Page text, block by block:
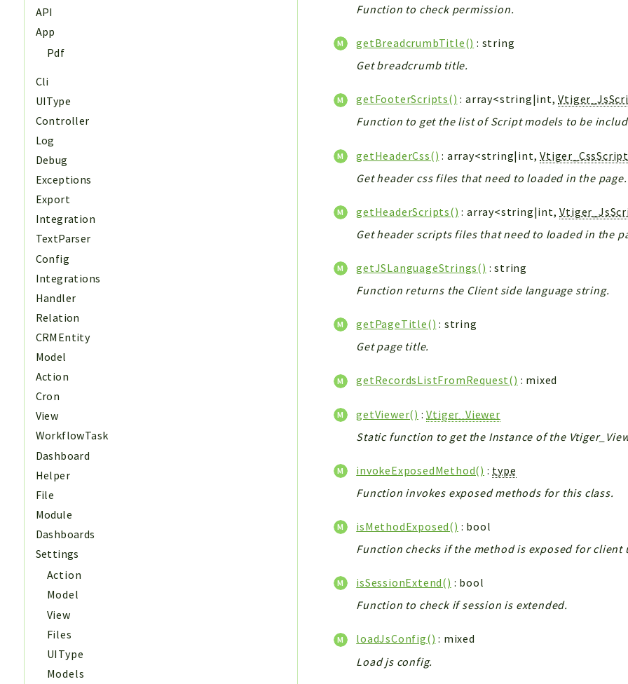
API
App
Pdf
Cli
UIType
Controller
Log
Debug
Exceptions
Export
Integration
TextParser
Config
Integrations
Handler
Relation
CRMEntity
Model
Action
Cron
View
WorkflowTask
Dashboard
Helper
File
Module
Dashboards
Settings
Action
Model
View
Files
UIType
Models
Function to check permission.
getBreadcrumbTitle() : string
Get breadcrumb title.
getFooterScripts() : array<string|int,
Function to get the list of Script models to be
getHeaderCss() : array<string|int,
Get header css files that need to loaded in the page.
getHeaderScripts() : array<string|int,
Get header scripts files that need to loaded in the
getJSLanguageStrings() : string
Function returns the Client side language string.
getPageTitle() : string
Get page title.
getRecordsListFromRequest() : mixed
getViewer() :Vtiger_Viewer
Static function to get the Instance of the
invokeExposedMethod() : type
Function invokes exposed methods for this class.
isMethodExposed() : bool
Function checks if the method is exposed for client
isSessionExtend() : bool
Function to check if session is extended.
loadJsConfig() : mixed
Load js config.